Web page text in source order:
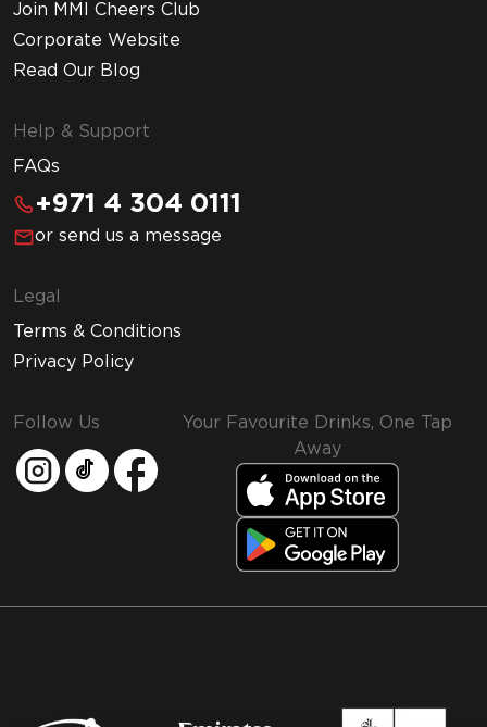
Join MMI Cheers Club
Corporate Website
Read Our Blog
Help & Support
FAQs
+971 4 304 0111
or send us a message
Legal
Terms & Conditions
Privacy Policy
Follow Us
Your Favourite Drinks, One Tap
Away